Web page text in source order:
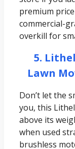
premium
commercial-
overkill for
5.
Lawn
Don’t let the
you, this
above its
when used
brushless